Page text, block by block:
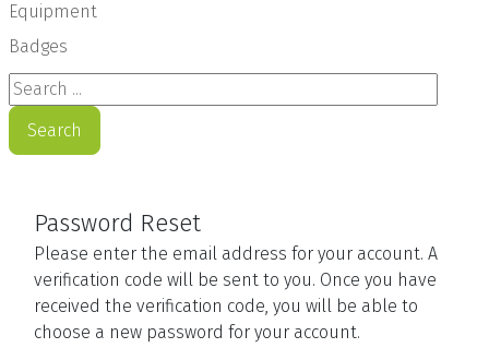
Equipment
Badges
Search ...
Search
Password Reset
Please enter the email address for your account. A
verification code will be sent to you. Once you have
received the verification code, you will be able to
choose a new password for your account.